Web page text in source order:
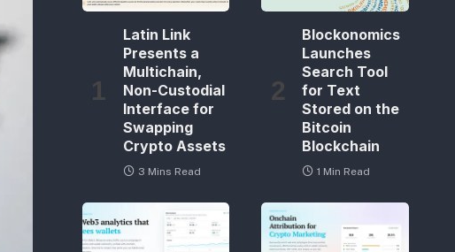
Latin Link
Presents a
Multichain,
Non-Custodial
Interface for
Swapping
Crypto Assets
3 Mins Read
Blockonomics
Launches
Search Tool
for Text
Stored on the
Bitcoin
Blockchain
1 Min Read